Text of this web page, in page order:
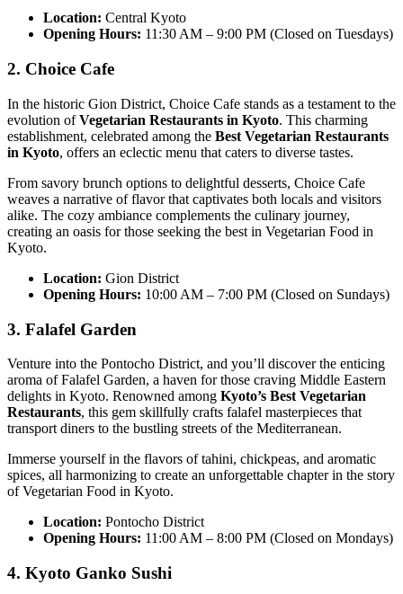
Location: Central Kyoto
Opening Hours: 11:30 AM – 9:00 PM (Closed on Tuesdays)
2. Choice Cafe
In the historic Gion District, Choice Cafe stands as a testament to the
evolution ofVegetarian Restaurants in Kyoto. This charming
establishment, celebrated among the Best Vegetarian Restaurants
in Kyoto, offers an eclectic menu that caters to diverse tastes.
From savory brunch options to delightful desserts, Choice Cafe
weaves a narrative of flavor that captivates both locals and visitors
alike. The cozy ambiance complements the culinary journey,
creating an oasis for those seeking the best in Vegetarian Food in
Kyoto.
Location: Gion District
Opening Hours: 10:00 AM – 7:00 PM (Closed on Sundays)
3. Falafel Garden
Venture into the Pontocho District, and you’ll discover the enticing
aroma of Falafel Garden, a haven for those craving Middle Eastern
delights in Kyoto. Renowned among Kyoto’s Best Vegetarian
Restaurants, this gem skillfully crafts falafel masterpieces that
transport diners to the bustling streets of the Mediterranean.
Immerse yourself in the flavors of tahini, chickpeas, and aromatic
spices, all harmonizing to create an unforgettable chapter in the story
of Vegetarian Food in Kyoto.
Location: Pontocho District
Opening Hours: 11:00 AM – 8:00 PM (Closed on Mondays)
4. Kyoto Ganko Sushi